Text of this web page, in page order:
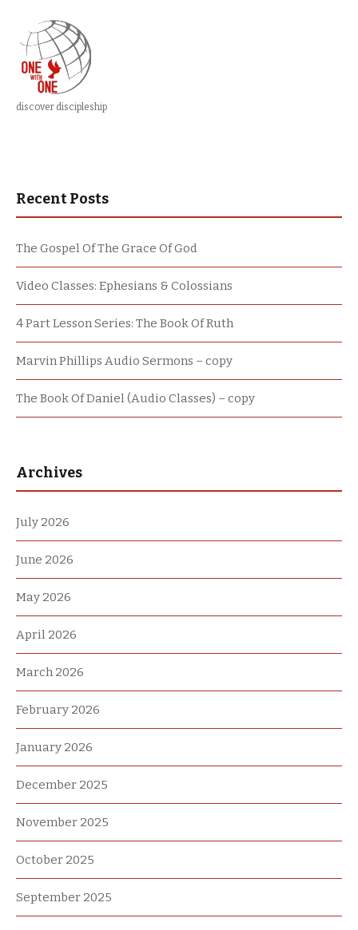
discover discipleship
Recent Posts
The Gospel Of The Grace Of God
Video Classes: Ephesians & Colossians
4 Part Lesson Series: The Book Of Ruth
Marvin Phillips Audio Sermons – copy
The Book Of Daniel (Audio Classes) – copy
Archives
July 2026
June 2026
May 2026
April 2026
March 2026
February 2026
January 2026
December 2025
November 2025
October 2025
September 2025